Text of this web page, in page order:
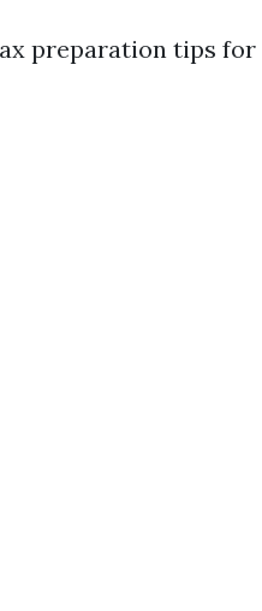
preparation tips for